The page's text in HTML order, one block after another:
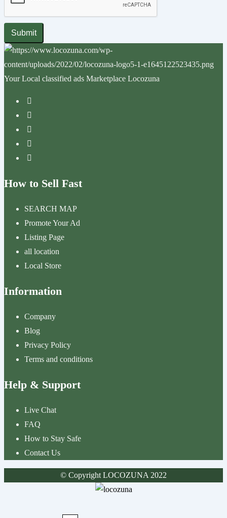
Submit
Your Local classified ads Marketplace Locozuna
How to Sell Fast
SEARCH MAP
Promote Your Ad
Listing Page
all location
Local Store
Information
Company
Blog
Privacy Policy
Terms and conditions
Help & Support
Live Chat
FAQ
How to Stay Safe
Contact Us
© Copyright LOCOZUNA 2022